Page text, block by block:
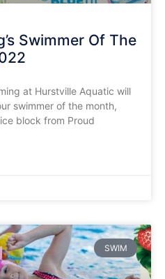
Swimmer Of The
at Hurstville Aquatic will
swimmer of the month,
block from Proud
SWIM